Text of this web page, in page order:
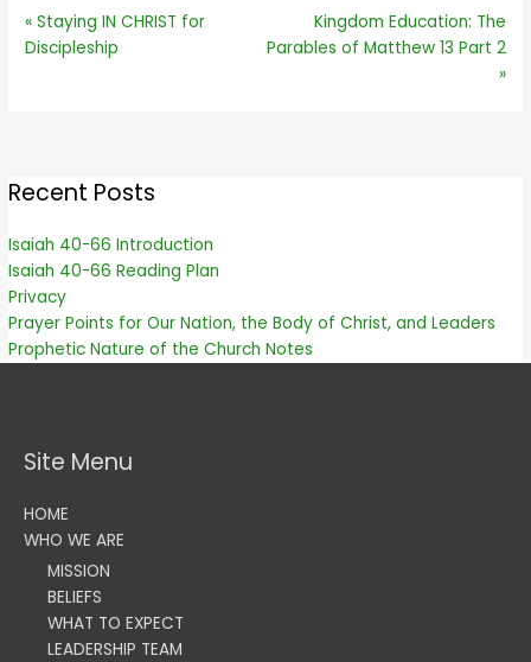
« Staying IN CHRIST for
Discipleship
Kingdom Education: The
Parables of Matthew 13 Part 2
»
Recent Posts
Isaiah 40-66 Introduction
Isaiah 40-66 Reading Plan
Privacy
Prayer Points for Our Nation, the Body of Christ, and Leaders
Prophetic Nature of the Church Notes
Site Menu
HOME
WHO WE ARE
MISSION
BELIEFS
WHAT TO EXPECT
LEADERSHIP TEAM